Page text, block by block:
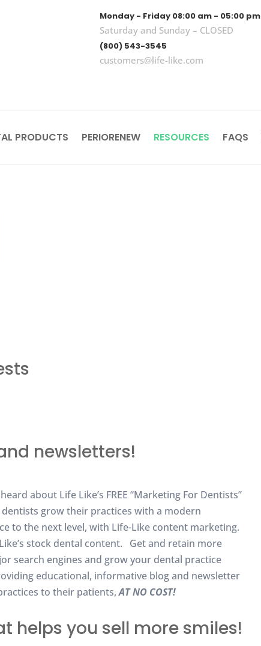
Monday - Friday 08:00 am - 05:00 pm
Saturday and Sunday – CLOSED
(800) 543-3545
customers@life-like.com
PRODUCTS PERIORENEW RESOURCES FAQS
newsletters!
about Life Like’s FREE “Marketing For Dentists”
grow their practices with a modern
to the next level, with Life-Like content marketing.
stock dental content. Get and retain more
search engines and grow your dental practice
educational, informative blog and newsletter
to their patients,AT NO COST!
helps you sell more smiles!